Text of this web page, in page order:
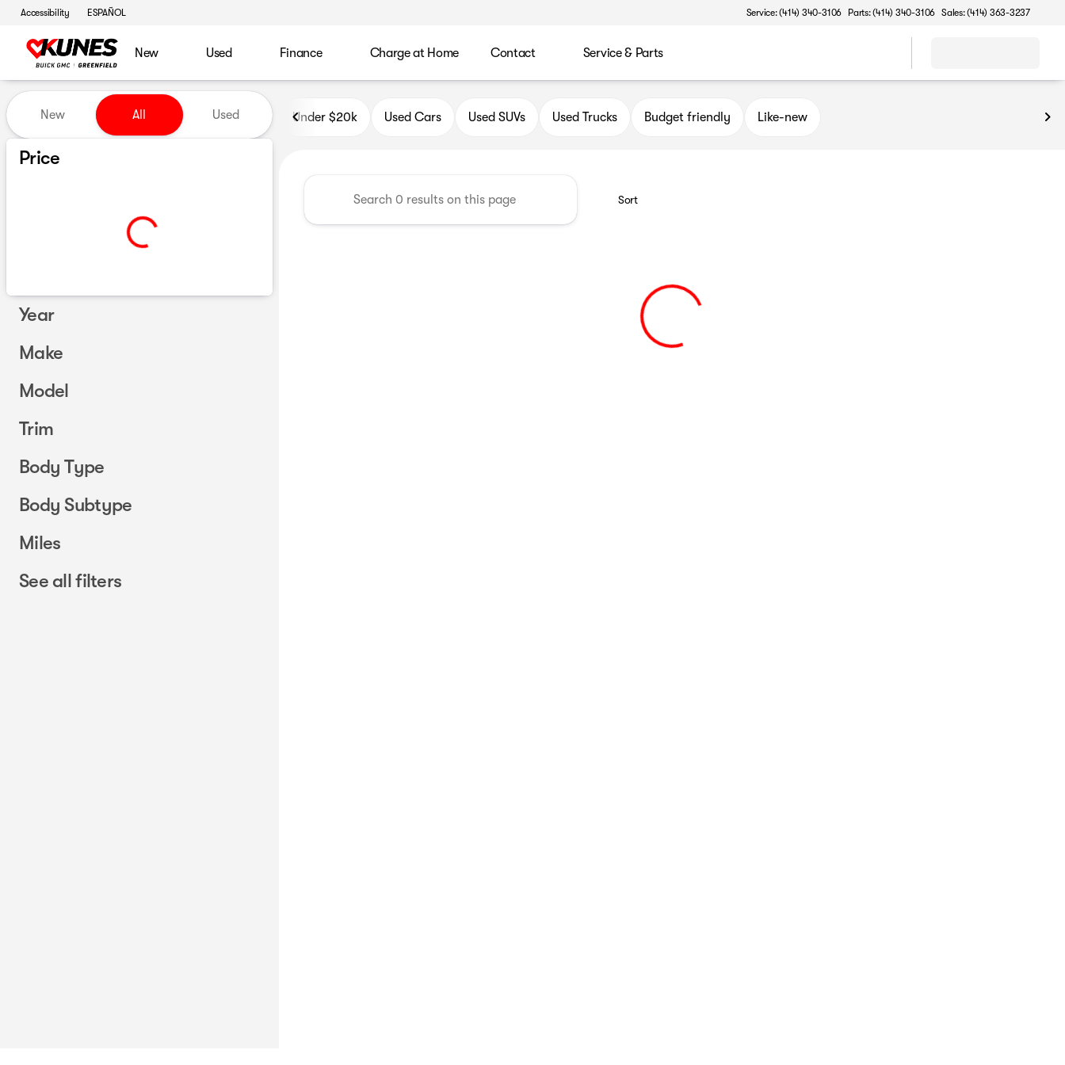
Accessibility ESPAÑOL Service: (414) 340-3106 Parts: (414) 340-3106 Sales: (414) 363-3237
New Used Finance Charge at Home Contact Service & Parts
Vehicles for Sale at Kunes Buick GMC of Greenfield
New All Used
Price
Year
Make
Model
Trim
Body Type
Body Subtype
Miles
See all filters
Under $20k Used Cars Used SUVs Used Trucks Budget friendly Like-new
Sort